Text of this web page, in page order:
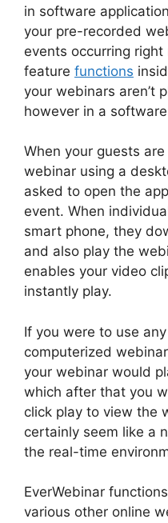
in software
your pre-recorded
events occurring
feature functions
your webinars aren’t
however in a
When your guests
webinar using a
asked to open the
event. When
smart phone, they
and also play the
enables your video
instantly play.
If you were to use
computerized
your webinar would
which after that you
click play to view the
certainly seem like a
the real-time
EverWebinar
various other online